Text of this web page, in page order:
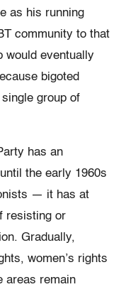
as his running
community to that
would eventually
bigoted
group of
has an
the early 1960s
— it has at
resisting or
Gradually,
women’s rights
areas remain